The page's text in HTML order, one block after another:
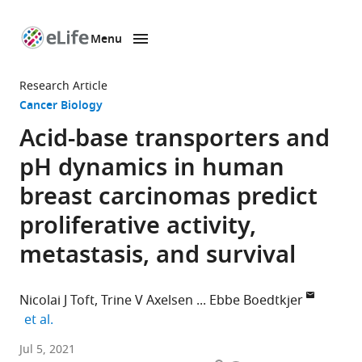
page
Menu
Research Article
Cancer Biology
Acid-base transporters and
pH dynamics in human
breast carcinomas predict
proliferative activity,
metastasis, and survival
Nicolai J Toft Trine V Axelsen
Ebbe Boedtkjer
et al.
Department
Jul 5, 2021